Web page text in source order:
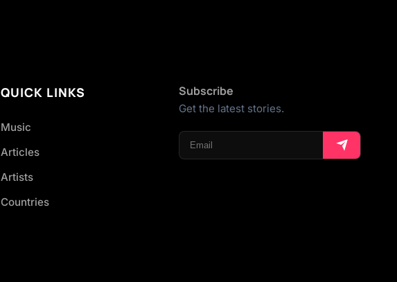
QUICK LINKS
Music
Articles
Artists
Countries
Subscribe
Get the latest stories.